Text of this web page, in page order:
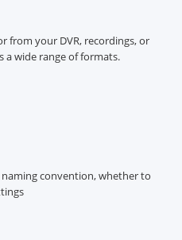
from your DVR, recordings, or
a wide range of formats.
convention, whether to